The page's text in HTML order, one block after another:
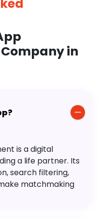
in
is a digital
a life partner. Its
search filtering,
matchmaking